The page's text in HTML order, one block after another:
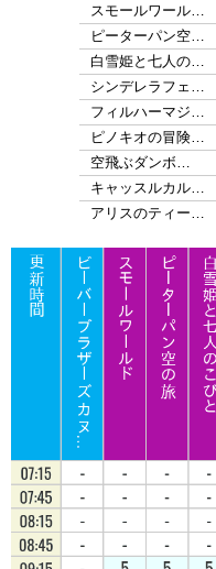
スモールワール…
ピーターパン空…
白雪姫と七人の…
シンデレラフェ…
フィルハーマジ…
ピノキオの冒険…
空飛ぶダンボ…
キャッスルカル…
アリスのティー…